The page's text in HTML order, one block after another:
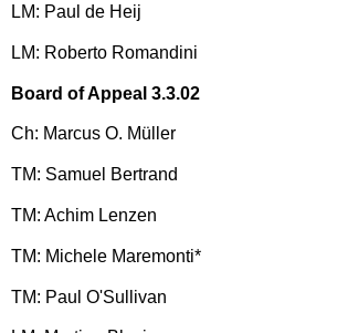
LM: Paul de Heij
LM: Roberto Romandini
Board of Appeal 3.3.02
Ch: Marcus O. Müller
TM: Samuel Bertrand
TM: Achim Lenzen
TM: Michele Maremonti*
TM: Paul O'Sullivan